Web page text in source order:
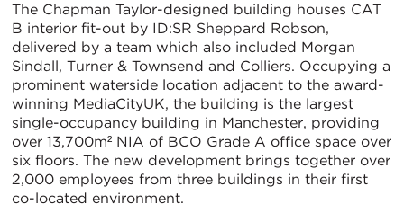
The Chapman Taylor-designed building houses CAT
B interior fit-out by ID:SR Sheppard Robson,
delivered by a team which also included Morgan
Sindall, Turner & Townsend and Colliers. Occupying a
prominent waterside location adjacent to the award-
winning MediaCityUK, the building is the largest
single-occupancy building in Manchester, providing
over 13,700m² NIA of BCO Grade A office space over
six floors. The new development brings together over
2,000 employees from three buildings in their first
co-located environment.